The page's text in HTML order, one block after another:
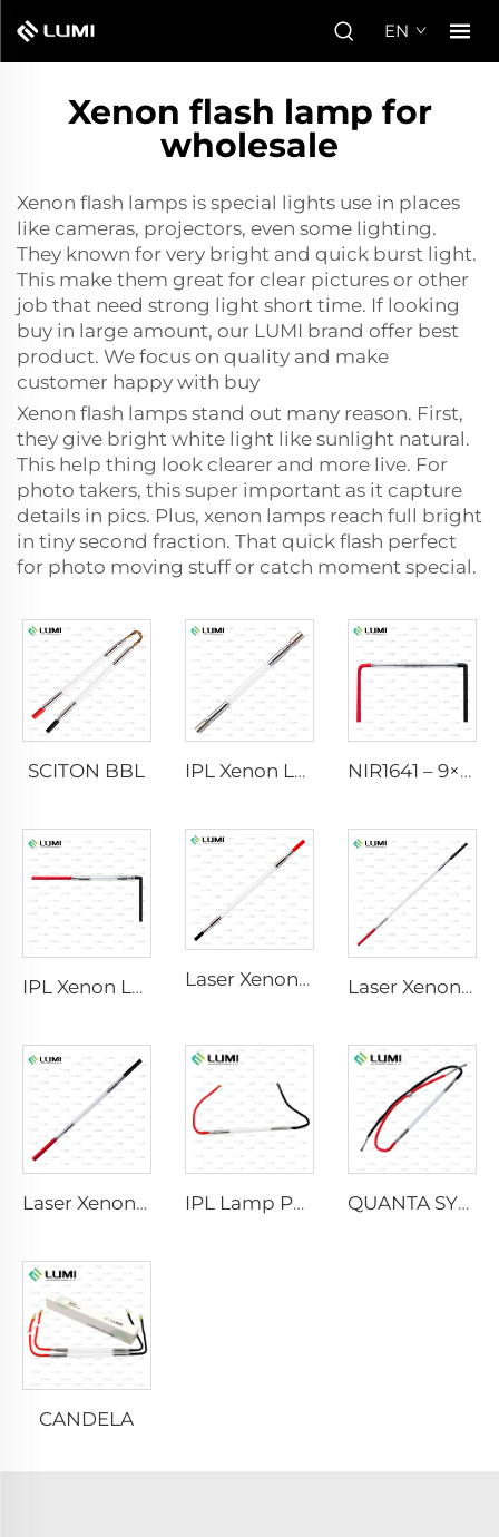
EN
Xenon flash lamp for
wholesale
Xenon flash lamps is special lights use in places
like cameras, projectors, even some lighting.
They known for very bright and quick burst light.
This make them great for clear pictures or other
job that need strong light short time. If looking
buy in large amount, our LUMI brand offer best
product. We focus on quality and make
customer happy with buy
Xenon flash lamps stand out many reason. First,
they give bright white light like sunlight natural.
This help thing look clearer and more live. For
photo takers, this super important as it capture
details in pics. Plus, xenon lamps reach full bright
in tiny second fraction. That quick flash perfect
for photo moving stuff or catch moment special.
SCITON BBL IPL Xenon Lamp P1640 – 7×47×110 mm NIR1641 – 9×45×110 mm
IPL Xenon Lamp P1541 – 9×45×100 mm Laser Xenon Lamp L2741 – 7×100×167 mm Laser Xenon Lamp L2851-5×105×175 mm
Laser Xenon Lamp L2021-7×65×130 mm IPL Lamp P2021-7×65×130 mm QUANTA SYSTEM
CANDELA